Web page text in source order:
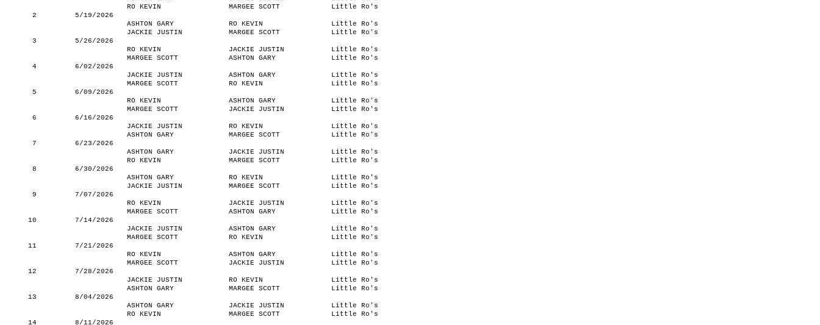
RO KEVIN
MARGEE SCOTT
Little Ro's
2
5/19/2026
ASHTON GARY
RO KEVIN
Little Ro's
JACKIE JUSTIN
MARGEE SCOTT
Little Ro's
3
5/26/2026
RO KEVIN
JACKIE JUSTIN
Little Ro's
MARGEE SCOTT
ASHTON GARY
Little Ro's
4
6/02/2026
JACKIE JUSTIN
ASHTON GARY
Little Ro's
MARGEE SCOTT
RO KEVIN
Little Ro's
5
6/09/2026
RO KEVIN
ASHTON GARY
Little Ro's
MARGEE SCOTT
JACKIE JUSTIN
Little Ro's
6
6/16/2026
JACKIE JUSTIN
RO KEVIN
Little Ro's
ASHTON GARY
MARGEE SCOTT
Little Ro's
7
6/23/2026
ASHTON GARY
JACKIE JUSTIN
Little Ro's
RO KEVIN
MARGEE SCOTT
Little Ro's
8
6/30/2026
ASHTON GARY
RO KEVIN
Little Ro's
JACKIE JUSTIN
MARGEE SCOTT
Little Ro's
9
7/07/2026
RO KEVIN
JACKIE JUSTIN
Little Ro's
MARGEE SCOTT
ASHTON GARY
Little Ro's
10
7/14/2026
JACKIE JUSTIN
ASHTON GARY
Little Ro's
MARGEE SCOTT
RO KEVIN
Little Ro's
11
7/21/2026
RO KEVIN
ASHTON GARY
Little Ro's
MARGEE SCOTT
JACKIE JUSTIN
Little Ro's
12
7/28/2026
JACKIE JUSTIN
RO KEVIN
Little Ro's
ASHTON GARY
MARGEE SCOTT
Little Ro's
13
8/04/2026
ASHTON GARY
JACKIE JUSTIN
Little Ro's
RO KEVIN
MARGEE SCOTT
Little Ro's
14
8/11/2026